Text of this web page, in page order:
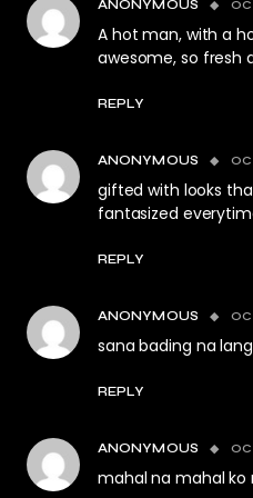
ANONYMOUS
A hot man, with a
awesome, so fresh
REPLY
ANONYMOUS
gifted with looks
fantasized
REPLY
ANONYMOUS
sana bading na
REPLY
ANONYMOUS
mahal na mahal ko